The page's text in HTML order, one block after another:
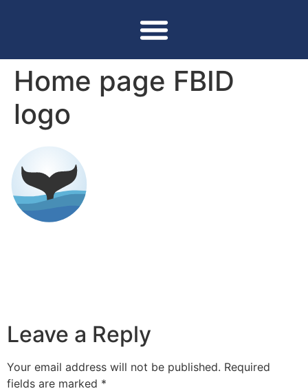
Home page FBID
logo
Leave a Reply
Your email address will not be published. Required
fields are marked *